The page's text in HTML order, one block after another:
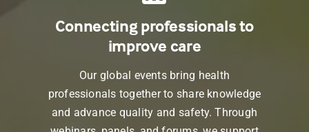
Connecting professionals to
improve care
Our global events bring health
professionals together to share knowledge
and advance quality and safety. Through